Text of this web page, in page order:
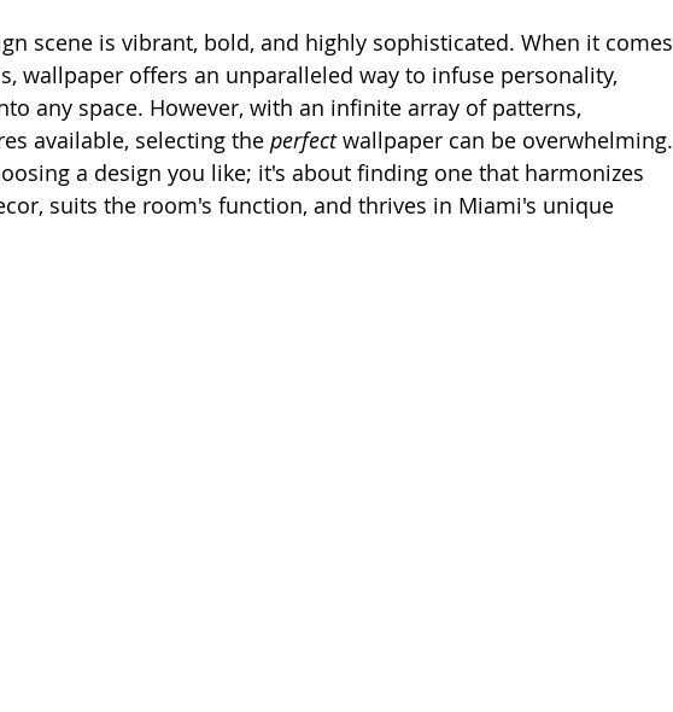
scene is vibrant, bold, and highly sophisticated. When it comes
wallpaper offers an unparalleled way to infuse personality,
any space. However, with an infinite array of patterns,
available, selecting the perfect wallpaper can be overwhelming.
a design you like; it's about finding one that harmonizes
suits the room's function, and thrives in Miami's unique